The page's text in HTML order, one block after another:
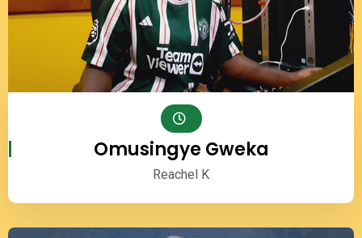
Omusingye Gweka
Reachel K